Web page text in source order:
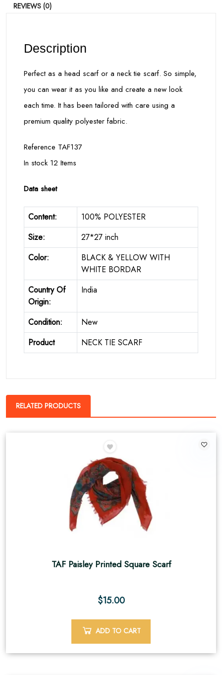
REVIEWS (0)
Description
Perfect as a head scarf or a neck tie scarf. So simple,
you can wear it as you like and create a new look
each time. It has been tailored with care using a
premium quality polyester fabric.
Reference TAF137
In stock 12 Items
Data sheet
Content:
100% POLYESTER
Size:
27*27 inch
Color:
BLACK & YELLOW WITH
WHITE BORDAR
Country Of
Origin:
India
Condition:
New
Product
NECK TIE SCARF
RELATED PRODUCTS
TAF Paisley Printed Square Scarf
$15.00
ADD TO CART